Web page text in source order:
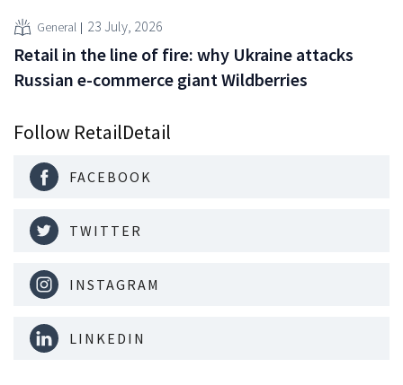
General 23 July, 2026
Retail in the line of fire: why Ukraine attacks
Russian e-commerce giant Wildberries
Follow RetailDetail
FACEBOOK
TWITTER
INSTAGRAM
LINKEDIN